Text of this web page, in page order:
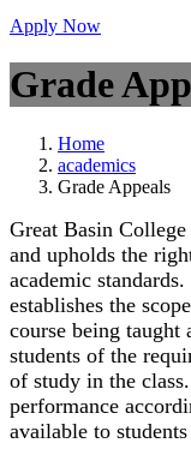
Apply Now
Grade
Home
academics
Grade Appeals
Great Basin
and upholds the
academic
establishes the
course being
students of the
of study in the
performance
available to